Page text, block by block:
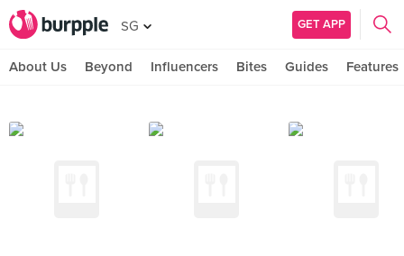
SG GET APP
About Us Beyond Influencers Bites Guides Features